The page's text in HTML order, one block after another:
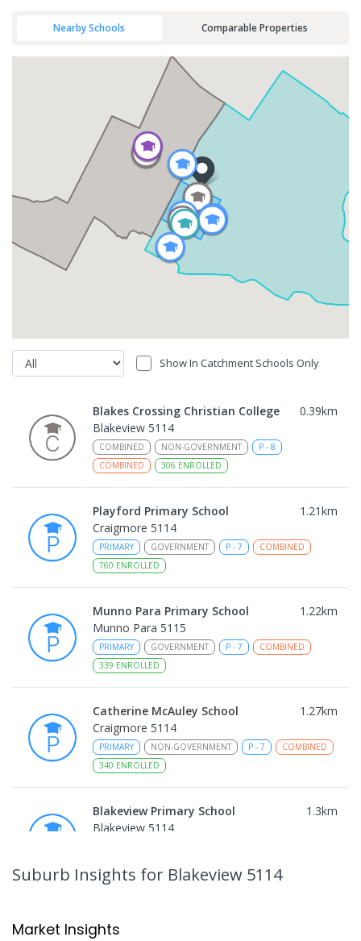
Nearby Schools Comparable Properties
Show In Catchment Schools Only
Blakes Crossing Christian College 0.39km
Blakeview 5114
COMBINED NON-GOVERNMENT P - 8
COMBINED
306 ENROLLED
Playford Primary School 1.21km
Craigmore 5114
PRIMARY GOVERNMENT P - 7
COMBINED
760 ENROLLED
Munno Para Primary School 1.22km
Munno Para 5115
PRIMARY GOVERNMENT P - 7
COMBINED
339 ENROLLED
Catherine McAuley School 1.27km
Craigmore 5114
PRIMARY NON-GOVERNMENT P - 7
COMBINED
340 ENROLLED
Blakeview Primary School 1.3km
Blakeview 5114
Blakeview 5114
Suburb Insights for Blakeview 5114
Market Insights